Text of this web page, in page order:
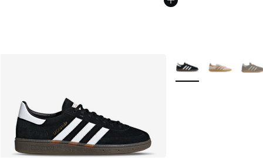
More Colors Available